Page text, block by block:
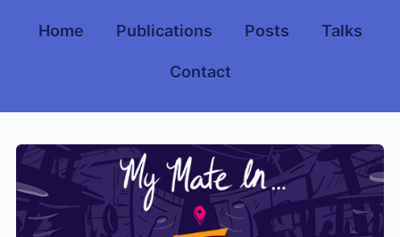
Home Publications Posts Talks
Contact